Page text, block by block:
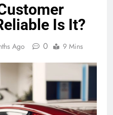
Is It?
Ago 0 9 Mins